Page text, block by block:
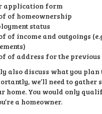
application form
of homeownership
status
of income and outgoings
of address for the previous
also discuss what you plan
we’ll need to gather
home. You would only
a homeowner.